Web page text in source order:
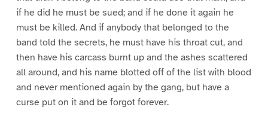
if he did he must be sued; and if he done it again he
must be killed. And if anybody that belonged to the
band told the secrets, he must have his throat cut, and
then have his carcass burnt up and the ashes scattered
all around, and his name blotted off of the list with blood
and never mentioned again by the gang, but have a
curse put on it and be forgot forever.